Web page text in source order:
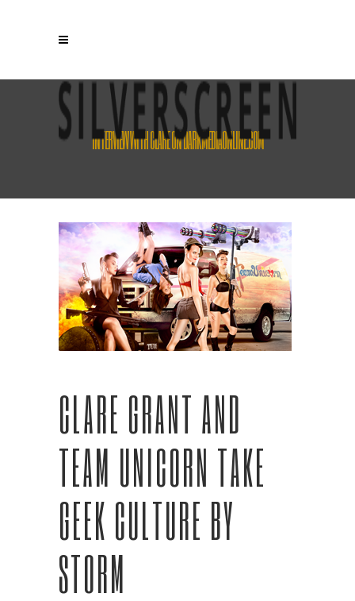
INTERVIEW WITH CLARE ON DARKMEDIAONLINE.COM
CLARE GRANT AND
TEAM UNICORN TAKE
GEEK CULTURE BY
STORM